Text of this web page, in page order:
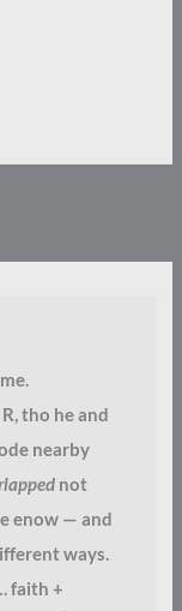
tho he and
nearby
not
enow — and
ways.
faith +